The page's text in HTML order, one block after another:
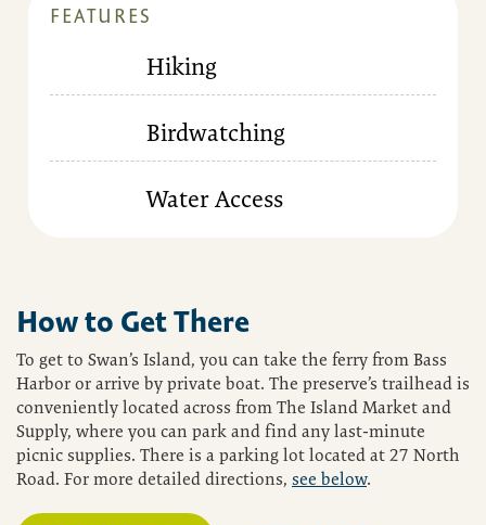
FEATURES
Hiking
Birdwatching
Water Access
How to Get There
To get to Swan’s Island, you can take the ferry from Bass
Harbor or arrive by private boat. The preserve’s trailhead is
conveniently located across from The Island Market and
Supply, where you can park and find any last-minute
picnic supplies. There is a parking lot located at 27 North
Road. For more detailed directions, see below.